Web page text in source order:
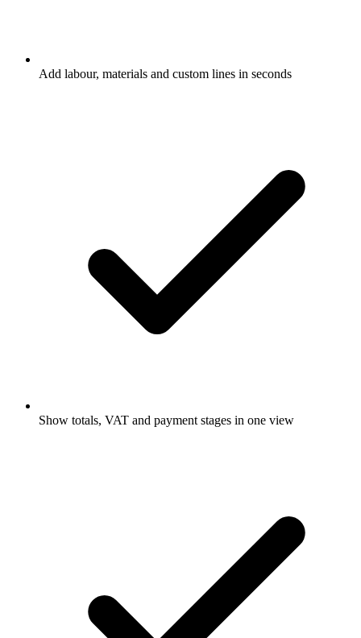
Add labour, materials and custom lines in seconds
Show totals, VAT and payment stages in one view